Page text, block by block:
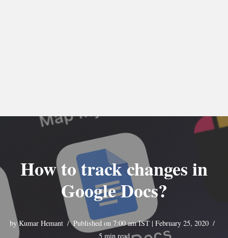
How to track changes in
Google Docs?
byKumar Hemant
Published on 7:00 am IST | February 25, 2020
5 min read